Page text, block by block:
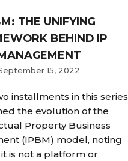
THE UNIFYING
BEHIND IP
15, 2022
installments in this series
the evolution of the
Property Business
(IPBM) model, noting
is not a platform or